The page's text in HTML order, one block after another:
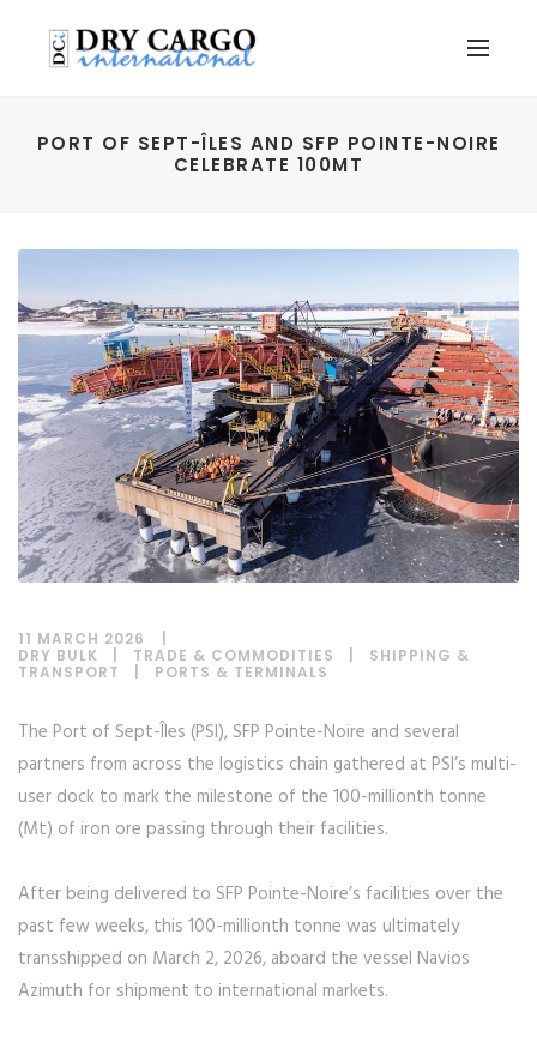
PORT OF SEPT-ÎLES AND SFP POINTE-NOIRE
CELEBRATE 100MT
11 MARCH 2026
DRY BULK
TRADE & COMMODITIES
SHIPPING &
TRANSPORT
PORTS & TERMINALS
The Port of Sept-Îles (PSI), SFP Pointe-Noire and several
partners from across the logistics chain gathered at PSI’s multi-
user dock to mark the milestone of the 100-millionth tonne
(Mt) of iron ore passing through their facilities.
After being delivered to SFP Pointe-Noire’s facilities over the
past few weeks, this 100-millionth tonne was ultimately
transshipped on March 2, 2026, aboard the vessel Navios
Azimuth for shipment to international markets.